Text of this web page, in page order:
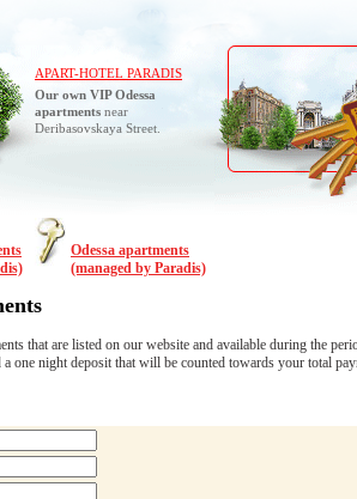
APART-HOTEL PARADIS
Our own VIP Odessa
apartments near
Deribasovskaya Street.
Odessa apartments
(managed by Paradis)
that are listed on our website and available during the
one night deposit that will be counted towards your total